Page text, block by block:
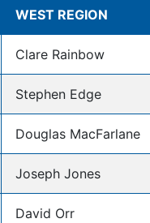
WEST REGION
Clare Rainbow
Stephen Edge
Douglas MacFarlane
Joseph Jones
David Orr